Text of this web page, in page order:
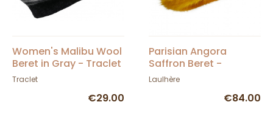
Women's Malibu Wool
Beret in Gray - Traclet
Traclet
€29.00
Parisian Angora
Saffron Beret -
Heritage by Laulhère
Laulhère
€84.00